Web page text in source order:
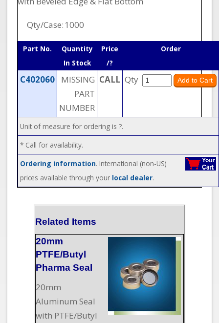
Qty/Case:1000
Part No.
Quantity
In Stock
Price
/?
Order
C402060
MISSING
PART
NUMBER
CALL Qty
Unit of measure for ordering is ?.
* Call for availability.
Ordering information. International (non-US)
prices available through your local dealer.
Related Items
20mm
PTFE/Butyl
Pharma Seal
20mm
Aluminum Seal
with PTFE/Butyl